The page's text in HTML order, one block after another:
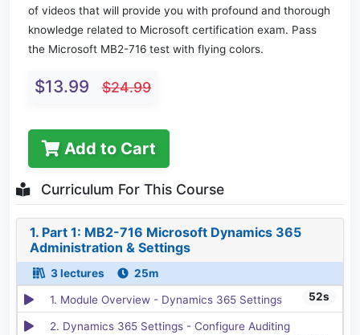
of videos that will provide you with profound and thorough
knowledge related to Microsoft certification exam. Pass
the Microsoft MB2-716 test with flying colors.
$13.99 $24.99
Add to Cart
Curriculum For This Course
1. Part 1: MB2-716 Microsoft Dynamics 365
Administration & Settings
3 lectures 25m
1. Module Overview - Dynamics 365 Settings 52s
2. Dynamics 365 Settings - Configure Auditing